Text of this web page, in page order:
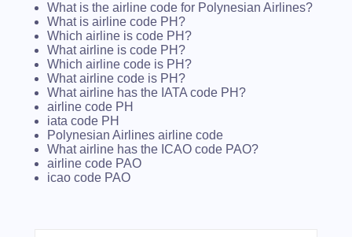
What is the airline code for Polynesian Airlines?
What is airline code PH?
Which airline is code PH?
What airline is code PH?
Which airline code is PH?
What airline code is PH?
What airline has the IATA code PH?
airline code PH
iata code PH
Polynesian Airlines airline code
What airline has the ICAO code PAO?
airline code PAO
icao code PAO